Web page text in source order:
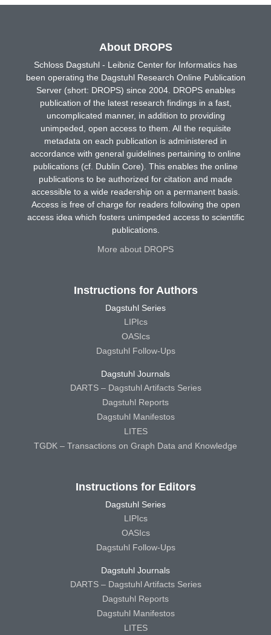
About DROPS
Schloss Dagstuhl - Leibniz Center for Informatics has
been operating the Dagstuhl Research Online Publication
Server (short: DROPS) since 2004. DROPS enables
publication of the latest research findings in a fast,
uncomplicated manner, in addition to providing
unimpeded, open access to them. All the requisite
metadata on each publication is administered in
accordance with general guidelines pertaining to online
publications (cf. Dublin Core). This enables the online
publications to be authorized for citation and made
accessible to a wide readership on a permanent basis.
Access is free of charge for readers following the open
access idea which fosters unimpeded access to scientific
publications.
More about DROPS
Instructions for Authors
Dagstuhl Series
LIPIcs
OASIcs
Dagstuhl Follow-Ups
Dagstuhl Journals
DARTS – Dagstuhl Artifacts Series
Dagstuhl Reports
Dagstuhl Manifestos
LITES
TGDK – Transactions on Graph Data and Knowledge
Instructions for Editors
Dagstuhl Series
LIPIcs
OASIcs
Dagstuhl Follow-Ups
Dagstuhl Journals
DARTS – Dagstuhl Artifacts Series
Dagstuhl Reports
Dagstuhl Manifestos
LITES